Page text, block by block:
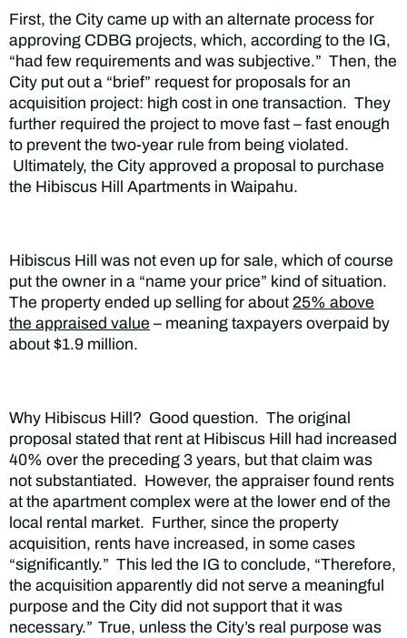
First, the City came up with an alternate process for
approving CDBG projects, which, according to the IG,
“had few requirements and was subjective.” Then, the
City put out a “brief” request for proposals for an
acquisition project: high cost in one transaction. They
further required the project to move fast – fast enough
to prevent the two-year rule from being violated.
Ultimately, the City approved a proposal to purchase
the Hibiscus Hill Apartments in Waipahu.
Hibiscus Hill was not even up for sale, which of course
put the owner in a “name your price” kind of situation.
The property ended up selling for about 25% above
the appraised value – meaning taxpayers overpaid by
about $1.9 million.
Why Hibiscus Hill? Good question. The original
proposal stated that rent at Hibiscus Hill had increased
40% over the preceding 3 years, but that claim was
not substantiated. However, the appraiser found rents
at the apartment complex were at the lower end of the
local rental market. Further, since the property
acquisition, rents have increased, in some cases
“significantly.” This led the IG to conclude, “Therefore,
the acquisition apparently did not serve a meaningful
purpose and the City did not support that it was
necessary.” True, unless the City’s real purpose was